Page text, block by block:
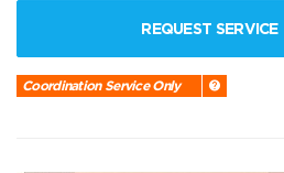
REQUEST SERVICE
Coordination Service Only